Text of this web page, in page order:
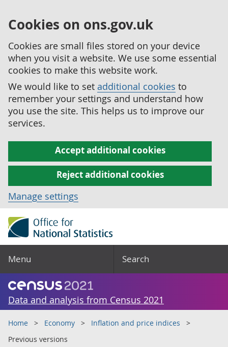
Cookies on ons.gov.uk
Cookies are small files stored on your device
when you visit a website. We use some essential
cookies to make this website work.
We would like to set additional cookies to
remember your settings and understand how
you use the site. This helps us to improve our
services.
Accept additional cookies
Reject additional cookies
Manage settings
Menu Search
Data and analysis from Census 2021
Home Economy
Inflation and price indices
Previous versions